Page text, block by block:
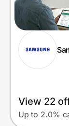
View 22
Up to 2.0%